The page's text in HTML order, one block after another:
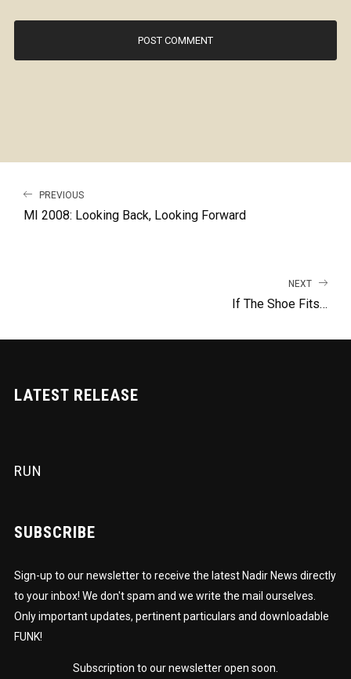
PREVIOUS
MI 2008: Looking Back, Looking Forward
NEXT
If The Shoe Fits…
LATEST RELEASE
RUN
SUBSCRIBE
Sign-up to our newsletter to receive the latest Nadir News directly
to your inbox! We don't spam and we write the mail ourselves.
Only important updates, pertinent particulars and downloadable
FUNK!
Subscription to our newsletter open soon.